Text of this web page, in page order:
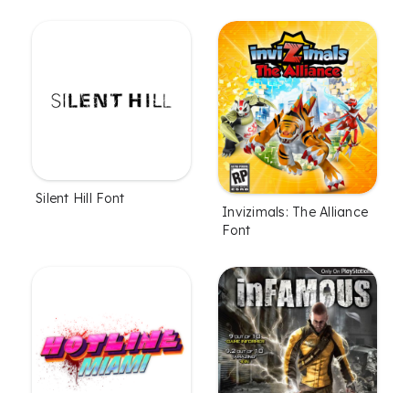
Silent Hill Font
Invizimals: The Alliance
Font